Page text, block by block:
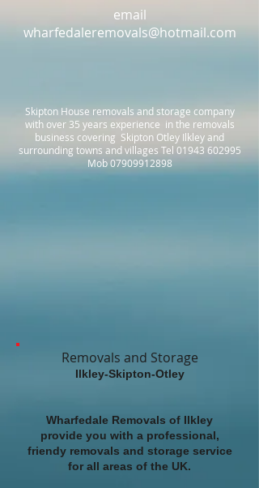
email
wharfedaleremovals@hotmail.com
Skipton House removals and storage company
with over 35 years experience in the removals
business covering Skipton Otley Ilkley and
surrounding towns and villages Tel 01943 602995
Mob07909912898
Removals and Storage
Ilkley-Skipton-Otley
Wharfedale Removals of Ilkley
provide you with a professional,
friendy removals and storage service
for all areas of the UK.